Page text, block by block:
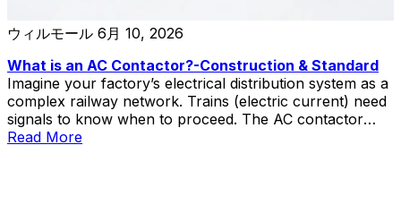
ウィルモール 6月 10, 2026
What is an AC Contactor?-Construction & Standard
Imagine your factory’s electrical distribution system as a
complex railway network. Trains (electric current) need
signals to know when to proceed. The AC contactor
acts as the signal controller—receiving commands from
Read More